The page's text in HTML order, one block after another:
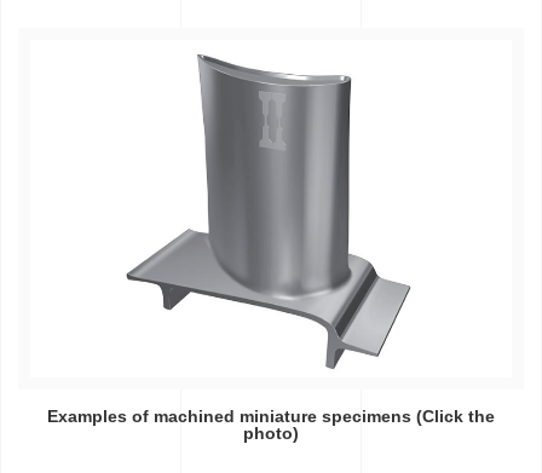
Examples of machined miniature specimens (Click the
photo)